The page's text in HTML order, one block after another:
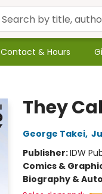
Contact & Hours
They
George Takei,
Publisher:IDW
Comics &
Biography &